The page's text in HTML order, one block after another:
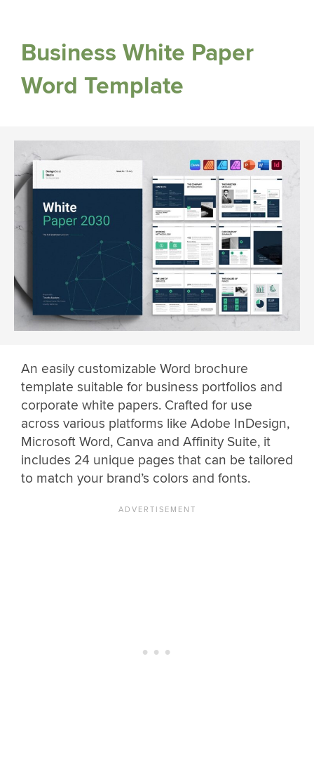
Business White Paper
Word Template
An easily customizable Word brochure
template suitable for business portfolios and
corporate white papers. Crafted for use
across various platforms like Adobe InDesign,
Microsoft Word, Canva and Affinity Suite, it
includes 24 unique pages that can be tailored
to match your brand’s colors and fonts.